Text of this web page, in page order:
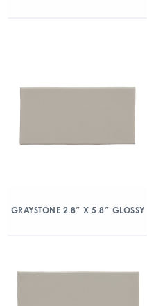
GRAYSTONE 2.8″ X 5.8″ GLOSSY